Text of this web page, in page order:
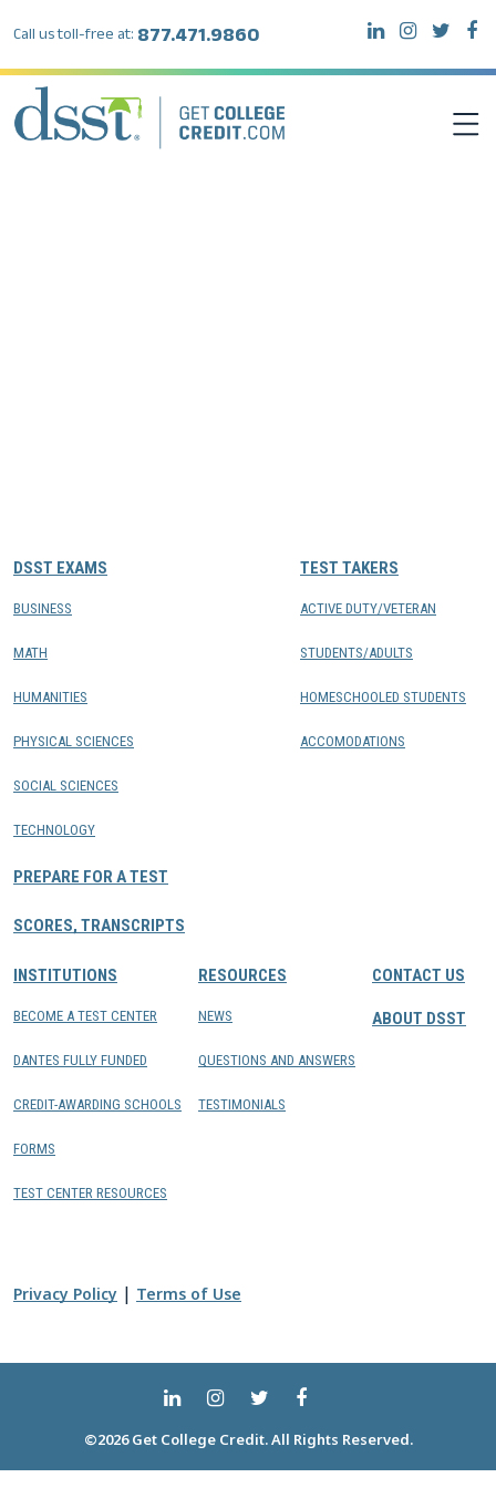
Call us toll-free at: 877.471.9860
DSST EXAMS
BUSINESS
MATH
HUMANITIES
PHYSICAL SCIENCES
SOCIAL SCIENCES
TECHNOLOGY
PREPARE FOR A TEST
SCORES, TRANSCRIPTS
TEST TAKERS
ACTIVE DUTY/VETERAN
STUDENTS/ADULTS
HOMESCHOOLED STUDENTS
ACCOMODATIONS
INSTITUTIONS
BECOME A TEST CENTER
DANTES FULLY FUNDED
CREDIT-AWARDING SCHOOLS
FORMS
TEST CENTER RESOURCES
RESOURCES
NEWS
QUESTIONS AND ANSWERS
TESTIMONIALS
CONTACT US
ABOUT DSST
Privacy Policy | Terms of Use
©2026 Get College Credit. All Rights Reserved.